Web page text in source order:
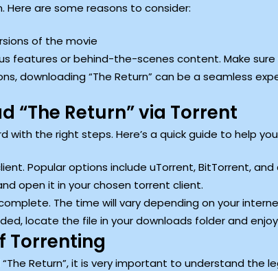
Here are some reasons to consider:
of the movie
features or behind-the-scenes content. Make
downloading “The Return” can be a seamless
“The Return” via Torrent
with the right steps. Here’s a quick guide to help
Popular options include uTorrent, BitTorrent,
open it in your chosen torrent client.
The time will vary depending on your
locate the file in your downloads folder and
Torrenting
Return”, it is very important to understand the